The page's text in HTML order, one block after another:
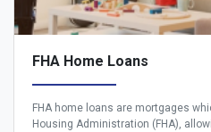
FHA Home Loans
FHA home loans are mortgages
Housing Administration (FHA),